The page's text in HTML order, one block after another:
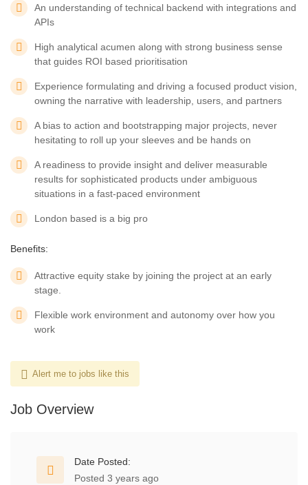
An understanding of technical backend with integrations and
APIs
High analytical acumen along with strong business sense
that guides ROI based prioritisation
Experience formulating and driving a focused product vision,
owning the narrative with leadership, users, and partners
A bias to action and bootstrapping major projects, never
hesitating to roll up your sleeves and be hands on
A readiness to provide insight and deliver measurable
results for sophisticated products under ambiguous
situations in a fast-paced environment
London based is a big pro
Benefits:
Attractive equity stake by joining the project at an early
stage.
Flexible work environment and autonomy over how you
work
Alert me to jobs like this
Job Overview
Date Posted:
Posted 3 years ago